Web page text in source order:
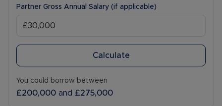
Partner Gross Annual Salary (if applicable)
Calculate
You could borrow between
£200,000 and £275,000